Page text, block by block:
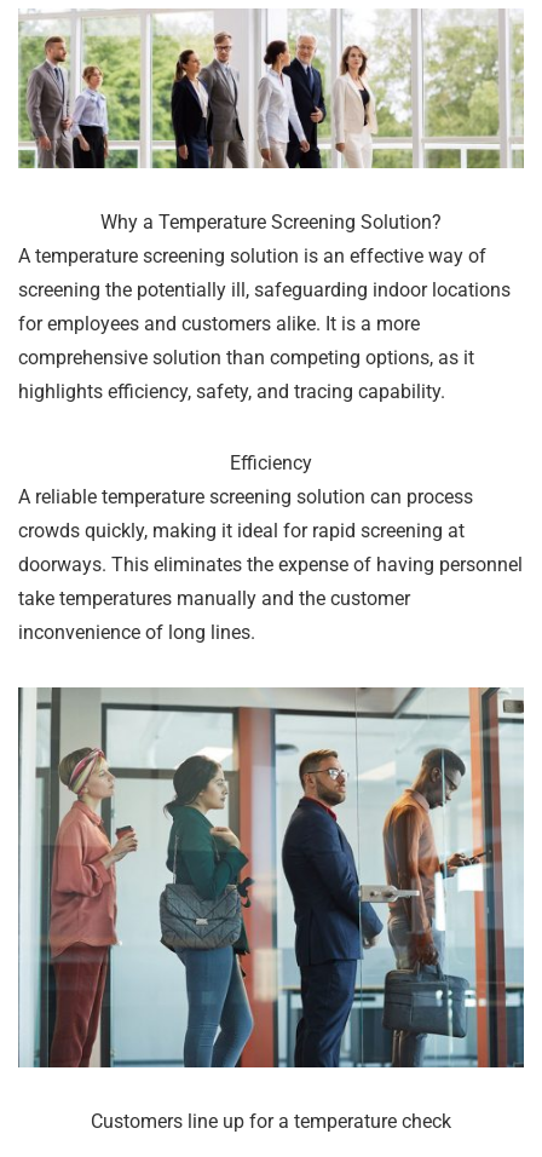
Why a Temperature Screening Solution?
A temperature screening solution is an effective way of
screening the potentially ill, safeguarding indoor locations
for employees and customers alike. It is a more
comprehensive solution than competing options, as it
highlights efficiency, safety, and tracing capability.
Efficiency
A reliable temperature screening solution can process
crowds quickly, making it ideal for rapid screening at
doorways. This eliminates the expense of having personnel
take temperatures manually and the customer
inconvenience of long lines.
Customers line up for a temperature check